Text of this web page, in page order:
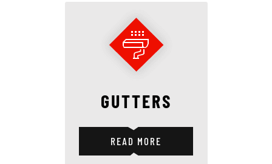
GUTTERS
READ MORE